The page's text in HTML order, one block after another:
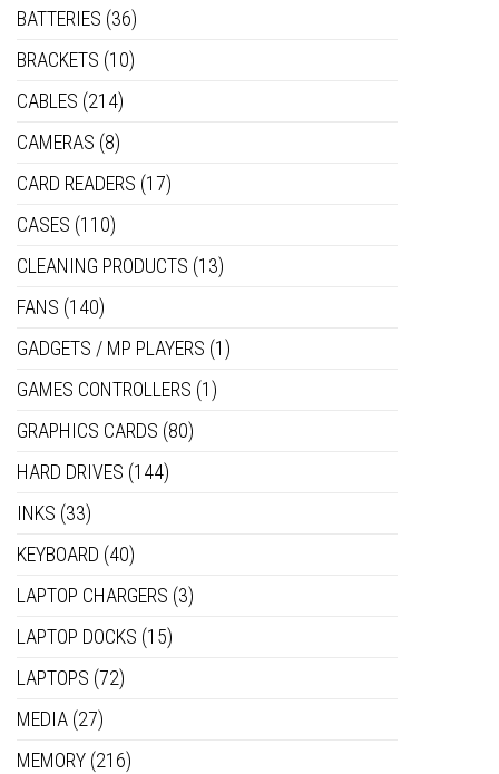
BATTERIES (36)
BRACKETS (10)
CABLES (214)
CAMERAS (8)
CARD READERS (17)
CASES (110)
CLEANING PRODUCTS (13)
FANS (140)
GADGETS / MP PLAYERS (1)
GAMES CONTROLLERS (1)
GRAPHICS CARDS (80)
HARD DRIVES (144)
INKS (33)
KEYBOARD (40)
LAPTOP CHARGERS (3)
LAPTOP DOCKS (15)
LAPTOPS (72)
MEDIA (27)
MEMORY (216)